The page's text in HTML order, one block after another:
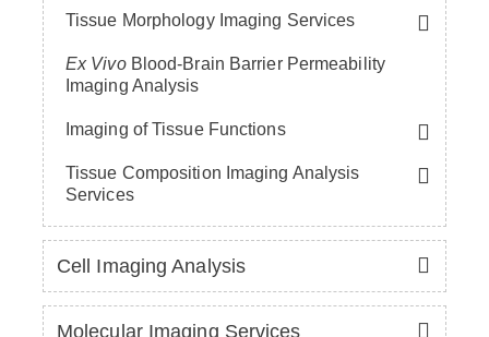
Tissue Morphology Imaging Services
Ex VivoBlood-Brain Barrier Permeability
Imaging Analysis
Imaging of Tissue Functions
Tissue Composition Imaging Analysis
Services
Cell Imaging Analysis
Molecular Imaging Services